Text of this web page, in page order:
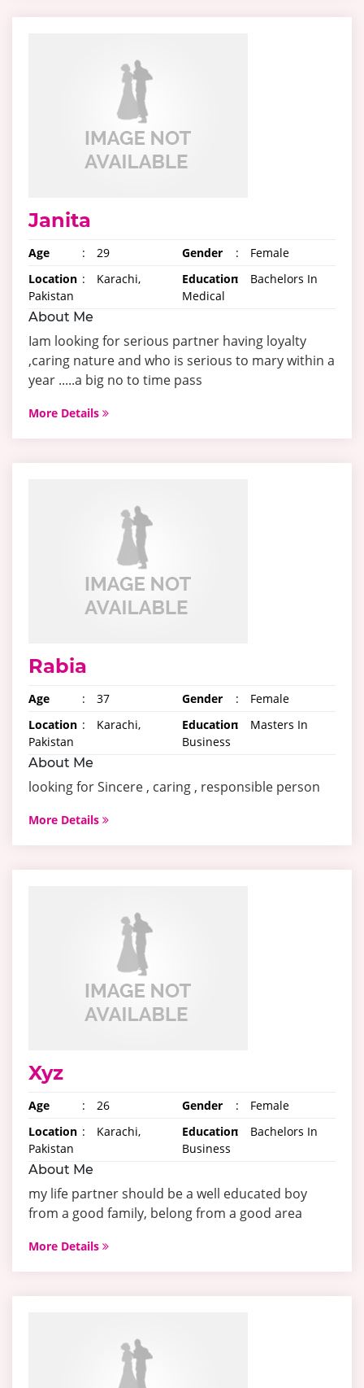
Janita
Age : 29 Gender :
Female
Location :
Karachi,
Pakistan
Education:
Bachelors In
Medical
About Me
Iam looking for serious partner having loyalty
,caring nature and who is serious to mary within a
year .....a big no to time pass
More Details
Rabia
Age : 37 Gender :
Female
Location :
Karachi,
Pakistan
Education:
Masters In
Business
About Me
looking for Sincere , caring , responsible person
More Details
Xyz
Age : 26 Gender :
Female
Location :
Karachi,
Pakistan
Education:
Bachelors In
Business
About Me
my life partner should be a well educated boy
from a good family, belong from a good area
More Details